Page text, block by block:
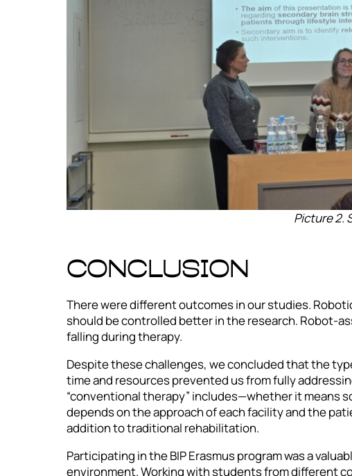
Picture 2.
CONCLUSION
There were different outcomes in our studies.
should be controlled better in the research. Robot-
falling during therapy.
Despite these challenges, we concluded that the
time and resources prevented us from fully
“conventional therapy” includes—whether it means
depends on the approach of each facility and the
addition to traditional rehabilitation.
Participating in the BIP Erasmus program was a
environment. Working with students from different